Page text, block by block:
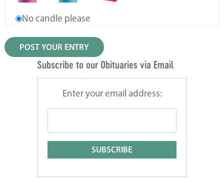
No candle please
Subscribe to our Obituaries via Email
Enter your email address: